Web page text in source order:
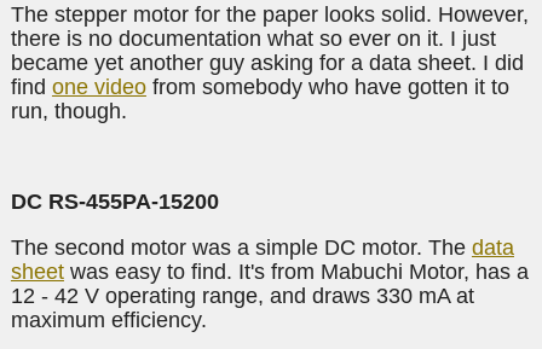
The stepper motor for the paper looks solid. However,
there is no documentation what so ever on it. I just
became yet another guy asking for a data sheet. I did
find one videofrom somebody who have gotten it to
run, though.
DC RS-455PA-15200
The second motor was a simple DC motor. The data
sheetwas easy to find. It's from Mabuchi Motor, has a
12 - 42 V operating range, and draws 330 mA at
maximum efficiency.